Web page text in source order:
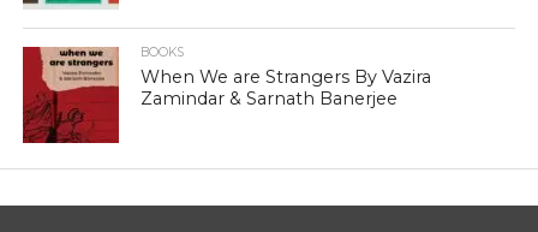
BOOKS
When We are Strangers By Vazira
Zamindar & Sarnath Banerjee